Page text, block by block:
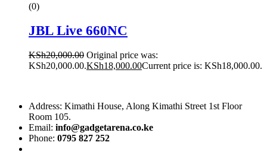
(0)
JBL Live 660NC
KSh20,000.00 Original price was:
KSh20,000.00.KSh18,000.00Current price is: KSh18,000.00.
Address: Kimathi House, Along Kimathi Street 1st Floor
Room 105.
Email: info@gadgetarena.co.ke
Phone: 0795 827 252